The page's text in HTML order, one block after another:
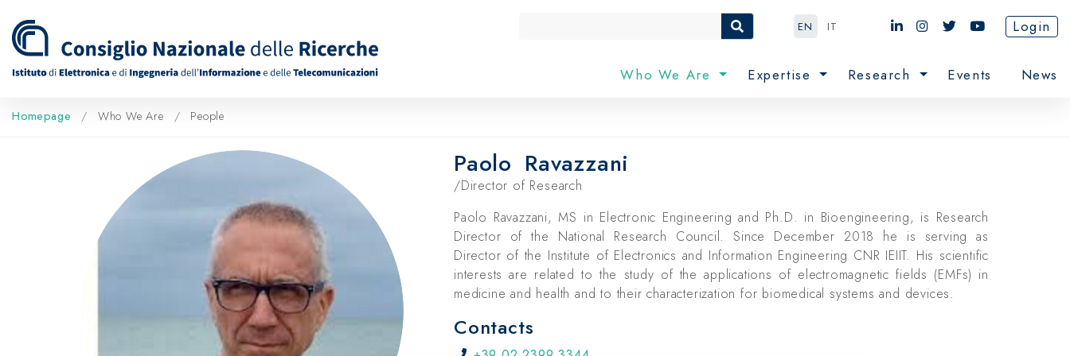
Login
EN IT
Who We Are Expertise Research Events News
Homepage Who We Are People
Paolo Ravazzani
/Director of Research
Paolo Ravazzani, MS in Electronic Engineering and Ph.D. in Bioengineering, is Research
Director of the National Research Council. Since December 2018 he is serving as
Director of the Institute of Electronics and Information Engineering CNR IEIIT. His scientific
interests are related to the study of the applications of electromagnetic fields (EMFs) in
medicine and health and to their characterization for biomedical systems and devices.
Contacts